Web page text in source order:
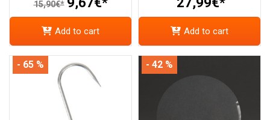
15,90€*
Add to cart Add to cart
- 65 % - 42 %